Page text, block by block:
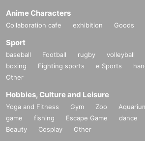
Anime Characters
Collaboration cafe exhibition Goods
Sport
baseball Football rugby volleyball
boxing
Fighting sports e Sports
Other
Hobbies, Culture and Leisure
Yoga and Fitness Gym Zoo
game
fishing Escape Game dance
Beauty
Cosplay Other